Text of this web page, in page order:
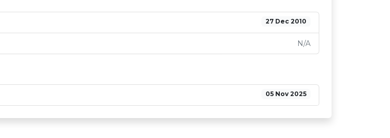
27 Dec 2010
N/A
05 Nov 2025